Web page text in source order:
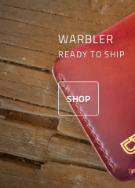
WARBLER
READY TO SHIP
SHOP